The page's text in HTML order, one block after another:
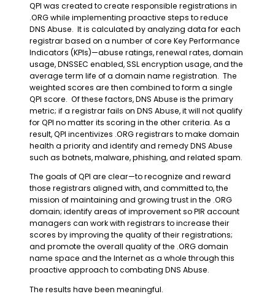
QPI was created to create responsible registrations in
.ORG while implementing proactive steps to reduce
DNS Abuse. It is calculated by analyzing data for each
registrar based on a number of core Key Performance
Indicators (KPIs)—abuse ratings, renewal rates, domain
usage, DNSSEC enabled, SSL encryption usage, and the
average term life of a domain name registration. The
weighted scores are then combined to form a single
QPI score. Of these factors, DNS Abuse is the primary
metric; if a registrar fails on DNS Abuse, it will not qualify
for QPI no matter its scoring in the other criteria. As a
result, QPI incentivizes .ORG registrars to make domain
health a priority and identify and remedy DNS Abuse
such as botnets, malware, phishing, and related spam.
The goals of QPI are clear—to recognize and reward
those registrars aligned with, and committed to, the
mission of maintaining and growing trust in the .ORG
domain; identify areas of improvement so PIR account
managers can work with registrars to increase their
scores by improving the quality of their registrations;
and promote the overall quality of the .ORG domain
name space and the Internet as a whole through this
proactive approach to combating DNS Abuse.
The results have been meaningful.